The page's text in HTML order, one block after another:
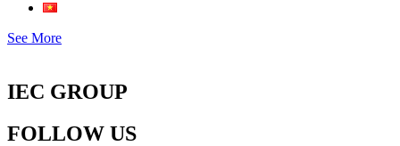
See More
IEC GROUP
FOLLOW US